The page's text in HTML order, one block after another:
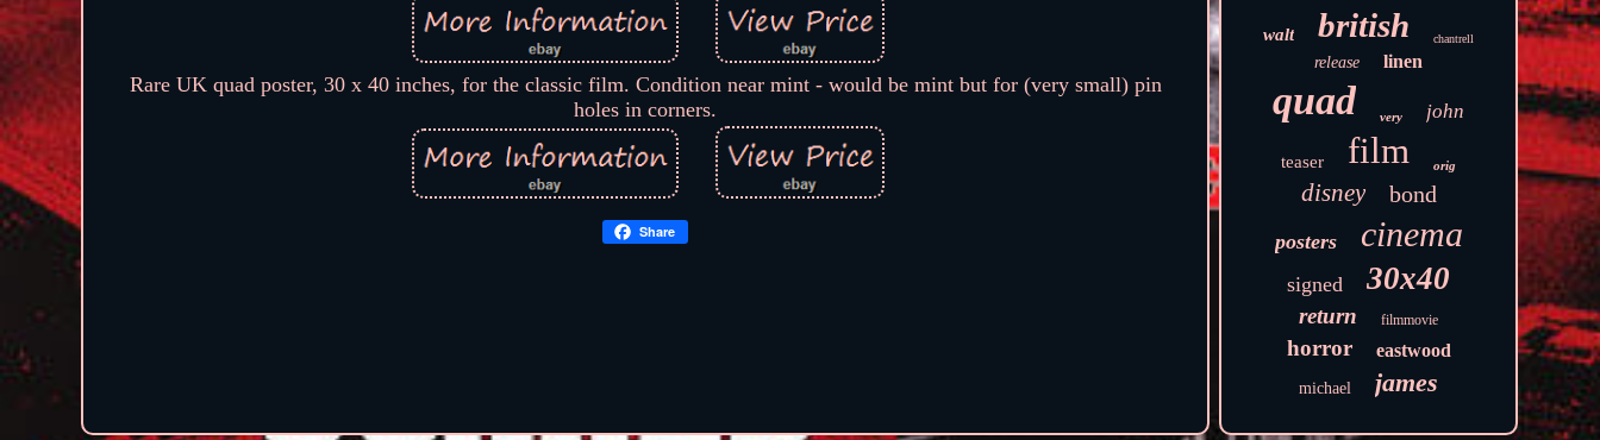
Rare UK quad poster, 30 x 40 inches, for the classic film. Condition near mint - would be mint but for (very small) pin
holes in corners.
Share
walt british chantrell
release linen
quad very john
teaser film orig
disney bond
posters cinema
signed 30x40
return filmmovie
horror eastwood
michael james